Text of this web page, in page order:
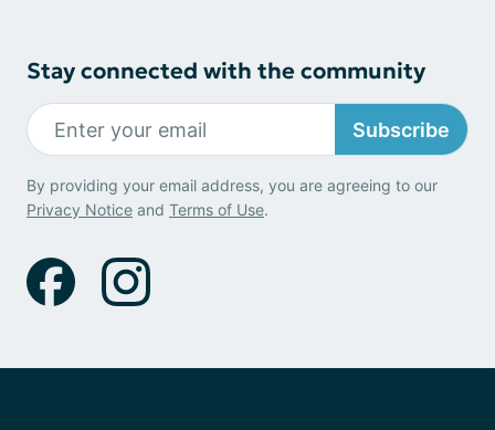
Stay connected with the community
Subscribe
By providing your email address, you are agreeing to our
Privacy Notice and Terms of Use.